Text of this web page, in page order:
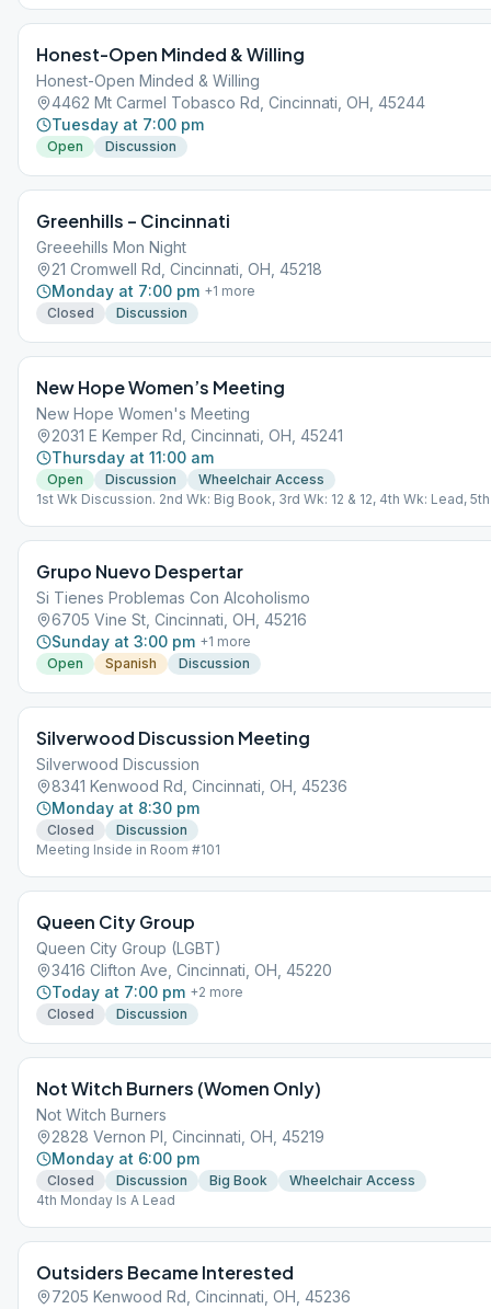
Honest-Open Minded & Willing
Honest-Open Minded & Willing
4462 Mt Carmel Tobasco Rd, Cincinnati, OH, 45244
Tuesday at 7:00 pm
Open Discussion
Greenhills – Cincinnati
Greeehills Mon Night
21 Cromwell Rd, Cincinnati, OH, 45218
Monday at 7:00 pm +1 more
Closed
Discussion
New Hope Women’s Meeting
New Hope Women's Meeting
2031 E Kemper Rd, Cincinnati, OH, 45241
Thursday at 11:00 am
Open Discussion
Wheelchair Access
1st Wk Discussion. 2nd Wk: Big Book, 3rd Wk: 12 & 12, 4th Wk: Lead,
Grupo Nuevo Despertar
Si Tienes Problemas Con Alcoholismo
6705 Vine St, Cincinnati, OH, 45216
Sunday at 3:00 pm +1 more
Open
Spanish Discussion
Silverwood Discussion Meeting
Silverwood Discussion
8341 Kenwood Rd, Cincinnati, OH, 45236
Monday at 8:30 pm
Closed
Discussion
Meeting Inside in Room #101
Queen City Group
Queen City Group (LGBT)
3416 Clifton Ave, Cincinnati, OH, 45220
Today at 7:00 pm +2 more
Closed
Discussion
Not Witch Burners (Women Only)
Not Witch Burners
2828 Vernon Pl, Cincinnati, OH, 45219
Monday at 6:00 pm
Closed Discussion Big Book
Wheelchair Access
4th Monday Is A Lead
Outsiders Became Interested
7205 Kenwood Rd, Cincinnati, OH, 45236